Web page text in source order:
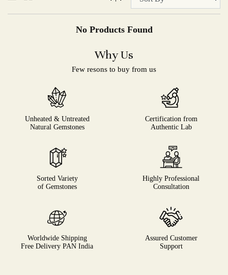
No Products Found
Why Us
Few resons to buy from us
Unheated & Untreated
Natural Gemstones
Certification from
Authentic Lab
Sorted Variety
of Gemstones
Highly Professional
Consultation
Worldwide Shipping
Free Delivery PAN India
Assured Customer
Support